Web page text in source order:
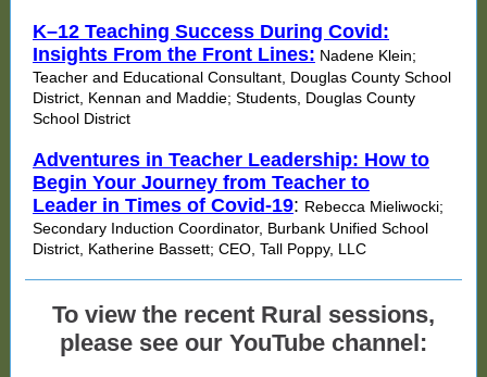
K–12 Teaching Success During Covid:
Insights From the Front Lines: Nadene Klein;
Teacher and Educational Consultant, Douglas County School
District, Kennan and Maddie; Students, Douglas County
School District
Adventures in Teacher Leadership: How to
Begin Your Journey from Teacher to
Leader in Times of Covid-19: Rebecca Mieliwocki;
Secondary Induction Coordinator, Burbank Unified School
District, Katherine Bassett; CEO, Tall Poppy, LLC
To view the recent Rural sessions,
please see our YouTube channel: